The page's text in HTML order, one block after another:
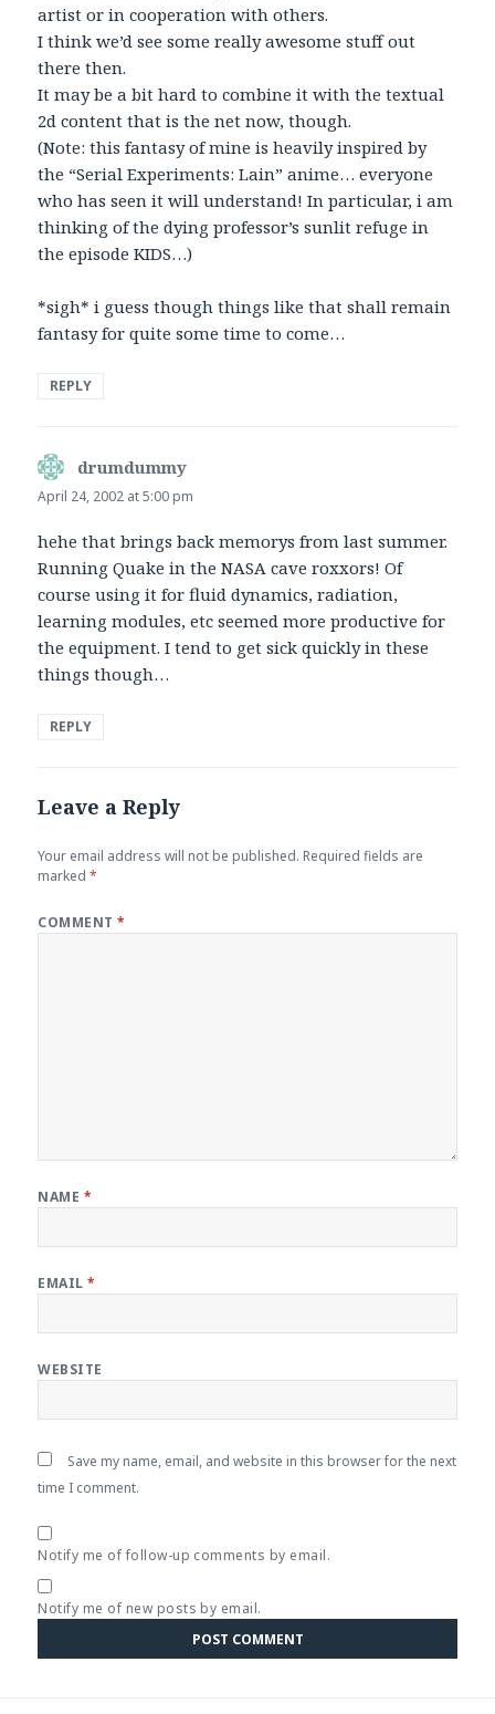
artist or in cooperation with others.
I think we’d see some really awesome stuff out
there then.
It may be a bit hard to combine it with the textual
2d content that is the net now, though.
(Note: this fantasy of mine is heavily inspired by
the “Serial Experiments: Lain” anime… everyone
who has seen it will understand! In particular, i am
thinking of the dying professor’s sunlit refuge in
the episode KIDS…)
*sigh* i guess though things like that shall remain
fantasy for quite some time to come…
REPLY
drumdummy
April 24, 2002 at 5:00 pm
hehe that brings back memorys from last summer.
Running Quake in the NASA cave roxxors! Of
course using it for fluid dynamics, radiation,
learning modules, etc seemed more productive for
the equipment. I tend to get sick quickly in these
things though…
REPLY
Leave a Reply
Your email address will not be published. Required fields are
marked*
COMMENT*
NAME *
EMAIL*
WEBSITE
Save my name, email, and website in this browser for the next
time I comment.
Notify me of follow-up comments by email.
Notify me of new posts by email.